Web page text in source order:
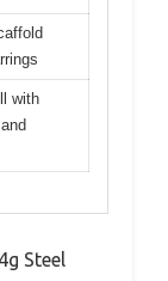
with
Steel